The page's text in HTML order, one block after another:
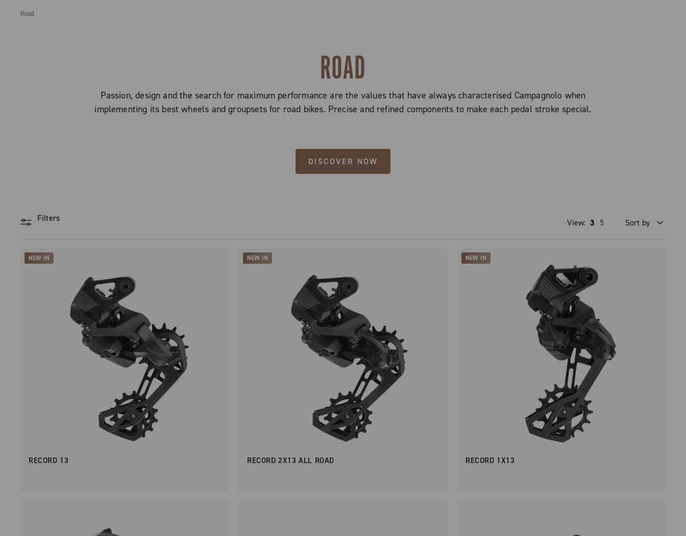
Road
ROAD
Passion, design and the search for maximum performance are the values that have always characterised Campagnolo when
implementing its best wheels and groupsets for road bikes. Precise and refined components to make each pedal stroke special.
DISCOVER NOW
Filters View: 3 5
Sort by
NEW IN
RECORD 13
NEW IN
RECORD 2X13 ALL ROAD
NEW IN
RECORD 1X13